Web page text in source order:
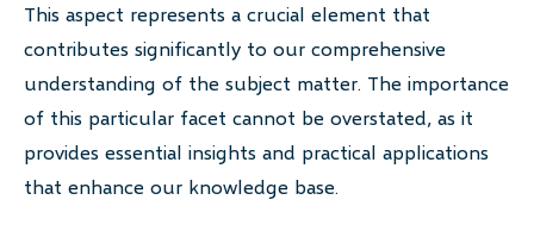
This aspect represents a crucial element that
contributes significantly to our comprehensive
understanding of the subject matter. The importance
of this particular facet cannot be overstated, as it
provides essential insights and practical applications
that enhance our knowledge base.